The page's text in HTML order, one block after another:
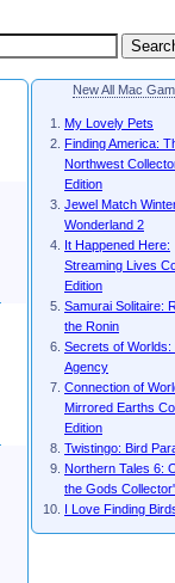
New All Mac
My Lovely Pets
Finding America:
Northwest
Edition
Jewel Match
Wonderland 2
It Happened Here:
Streaming Lives
Edition
Samurai Solitaire:
the Ronin
Secrets of
Agency
Connection of
Mirrored Earths
Edition
Twistingo: Bird
Northern Tales 6:
the Gods
I Love Finding